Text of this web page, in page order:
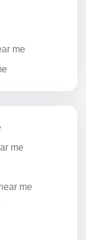
me
me
me